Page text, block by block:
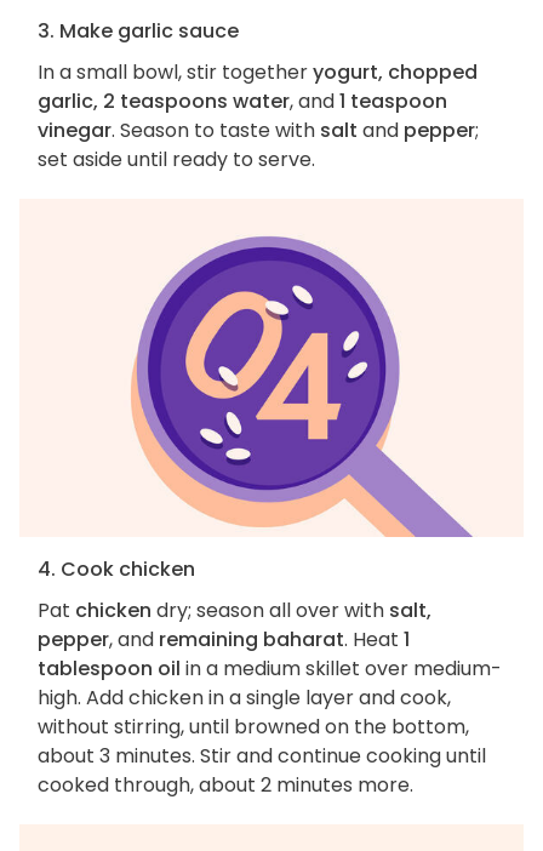
3. Make garlic sauce
In a small bowl, stir togetheryogurt, chopped
garlic, 2 teaspoons water, and1 teaspoon
vinegar. Season to taste with salt and pepper;
set aside until ready to serve.
4. Cook chicken
Pat chicken dry; season all over with salt,
pepper, and remaining baharat. Heat 1
tablespoon oil in a medium skillet over medium-
high. Add chicken in a single layer and cook,
without stirring, until browned on the bottom,
about 3 minutes. Stir and continue cooking until
cooked through, about 2 minutes more.